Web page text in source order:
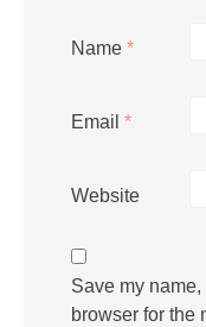
Name *
Email *
Website
Save my
browser for the